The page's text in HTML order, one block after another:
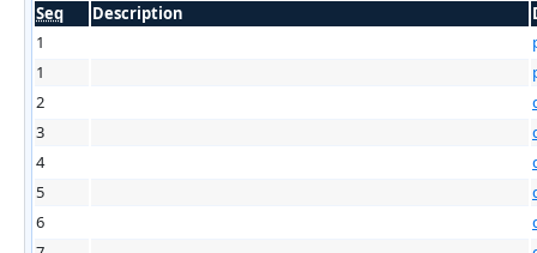
Seq Description
1
1
2
3
4
5
6